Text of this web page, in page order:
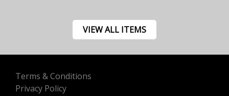
VIEW ALL ITEMS
Terms & Conditions
Privacy Policy